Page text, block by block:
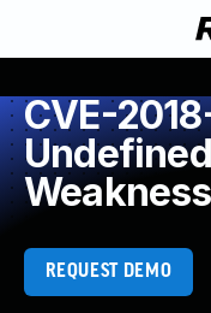
CVE-
Weakness
REQUEST DEMO